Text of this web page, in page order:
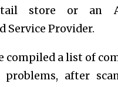
store or an
Service Provider.
compiled a list of
problems, after